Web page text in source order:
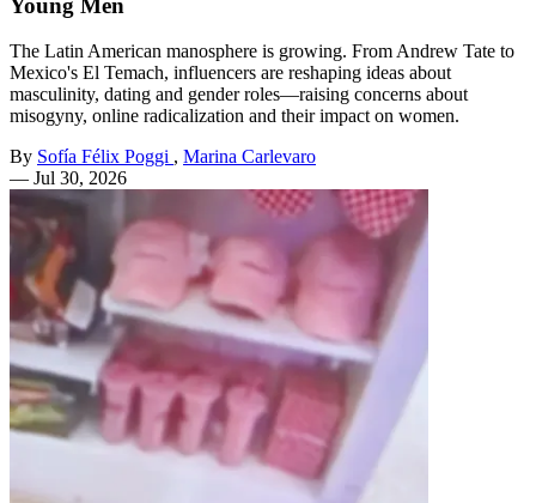
The Latin American manosphere is growing. From Andrew Tate to
Mexico's El Temach, influencers are reshaping ideas about
masculinity, dating and gender roles—raising concerns about
misogyny, online radicalization and their impact on women.
By Sofía Félix Poggi , Marina Carlevaro
— Jul 30, 2026